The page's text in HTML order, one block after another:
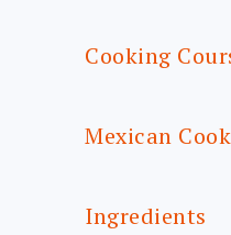
Cooking
Mexican
Ingredients